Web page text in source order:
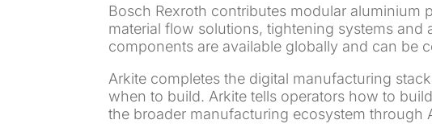
Bosch Rexroth contributes modular aluminium
material flow solutions, tightening systems
components are available globally and can be
Arkite completes the digital manufacturing
when to build. Arkite tells operators how to
the broader manufacturing ecosystem through